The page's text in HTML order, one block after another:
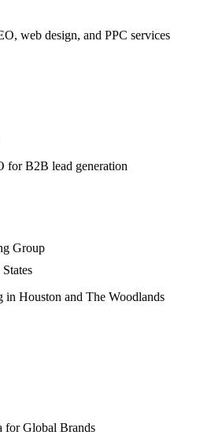
web design, and PPC services
for B2B lead generation
Group
in Houston and The Woodlands
for Global Brands